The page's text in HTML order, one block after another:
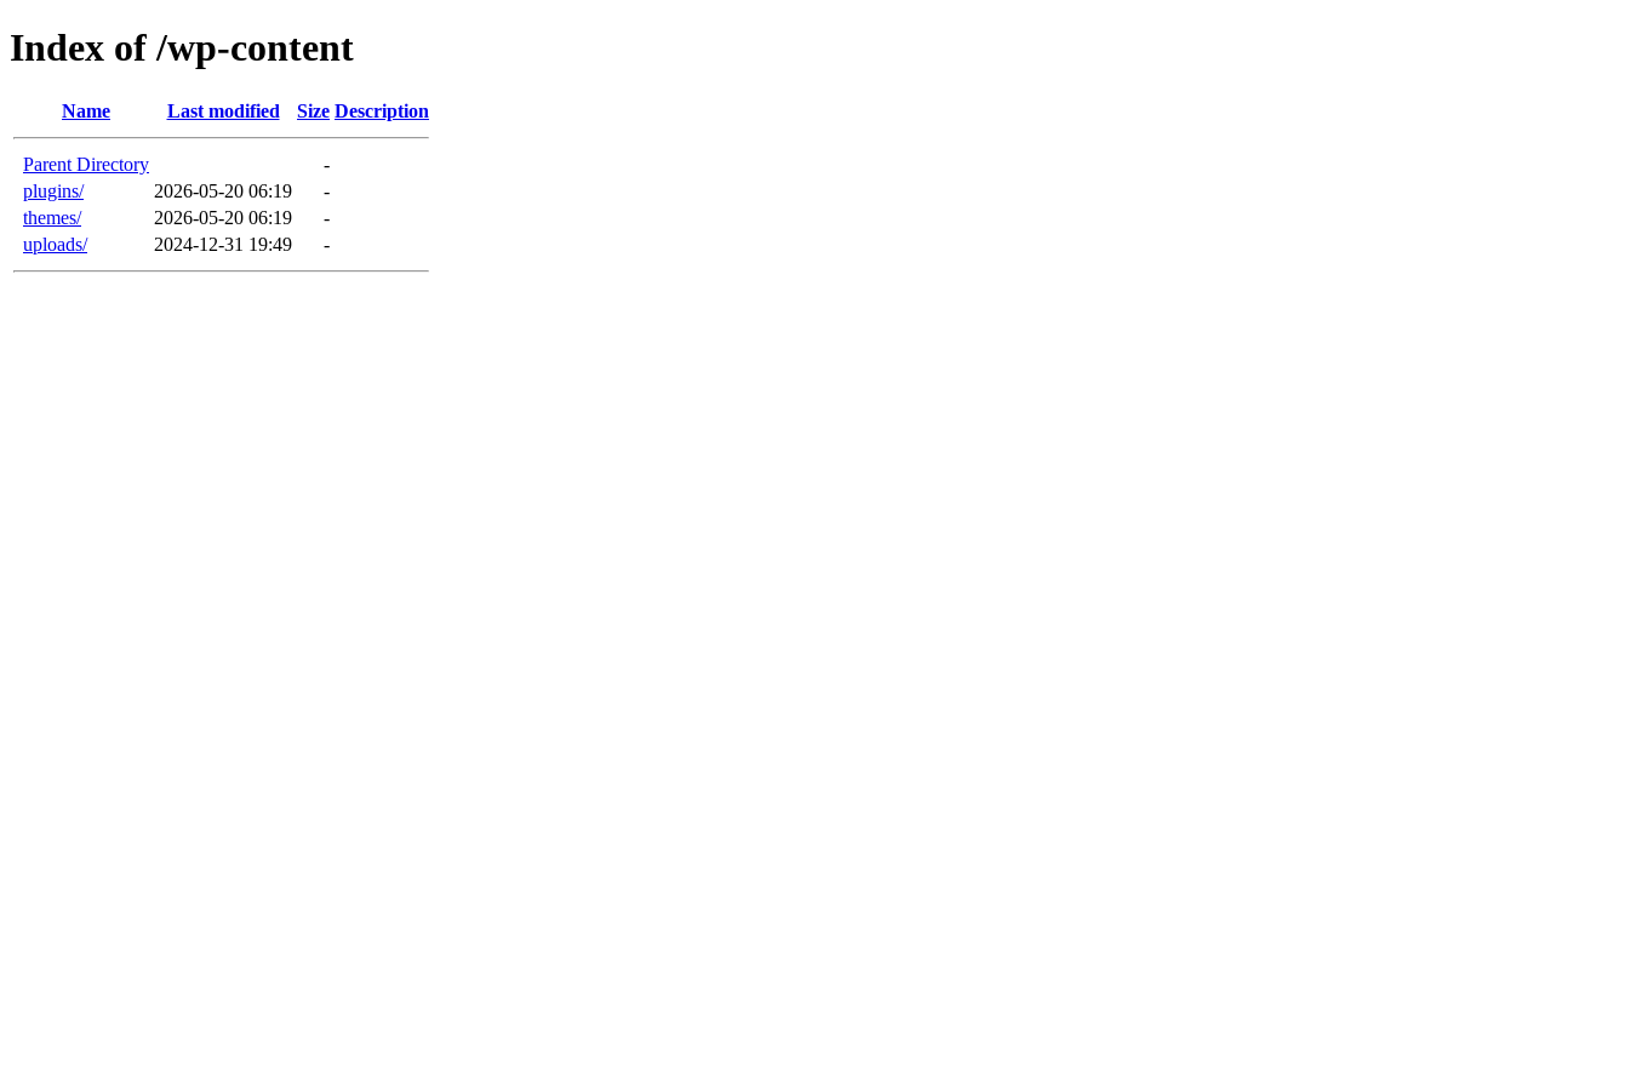
Index of /wp-content
Name Last modified Size Description
Parent Directory
-
plugins/
2026-05-20 06:19
-
themes/
2026-05-20 06:19
-
uploads/
2024-12-31 19:49 -